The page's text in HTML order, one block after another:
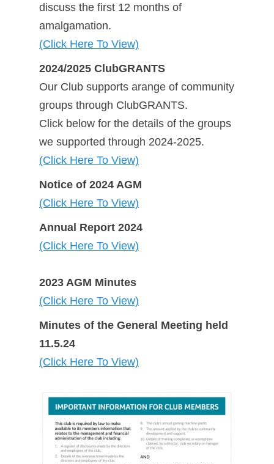
discuss the first 12 months of
amalgamation.
(Click Here To View)
2024/2025 ClubGRANTS
Our Club supports arange of community
groups through ClubGRANTS.
Click below for the details of the groups
we supported through 2024-2025.
(Click Here To View)
Notice of 2024 AGM
(Click Here To View)
Annual Report 2024
(Click Here To View)
2023 AGM Minutes
(Click Here To View)
Minutes of the General Meeting held
11.5.24
(Click Here To View)